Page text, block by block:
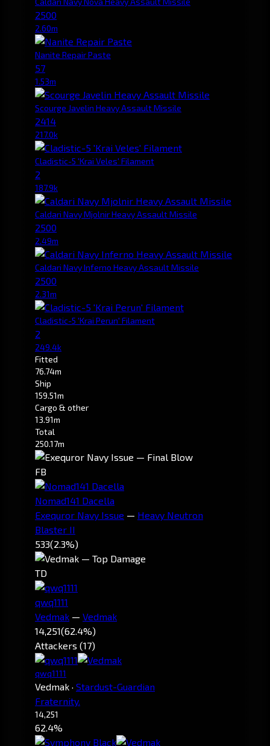
2500
2.60m
Nanite Repair Paste
57
1.53m
Scourge Javelin Heavy Assault Missile
2414
217.0k
Cladistic-5 'Krai Veles' Filament
2
187.9k
Caldari Navy Mjolnir Heavy Assault Missile
2500
2.49m
Caldari Navy Inferno Heavy Assault Missile
2500
2.31m
Cladistic-5 'Krai Perun' Filament
2
249.4k
Fitted
76.74m
Ship
159.51m
Cargo & other
13.91m
Total
250.17m
FB
Nomad141 Dacella
Exequror Navy Issue — Heavy Neutron
Blaster II
533(2.3%)
TD
qwq1111
Vedmak — Vedmak
14,251(62.4%)
Attackers (17)
qwq1111
Vedmak · Stardust-Guardian
Fraternity.
14,251
62.4%